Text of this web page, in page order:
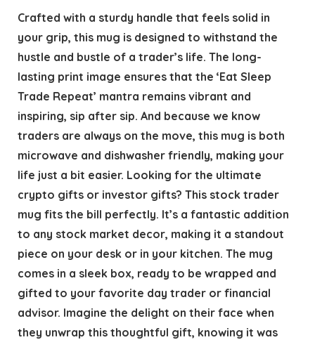
Crafted with a sturdy handle that feels solid in
your grip, this mug is designed to withstand the
hustle and bustle of a trader’s life. The long-
lasting print image ensures that the ‘Eat Sleep
Trade Repeat’ mantra remains vibrant and
inspiring, sip after sip. And because we know
traders are always on the move, this mug is both
microwave and dishwasher friendly, making your
life just a bit easier. Looking for the ultimate
crypto gifts or investor gifts? This stock trader
mug fits the bill perfectly. It’s a fantastic addition
to any stock market decor, making it a standout
piece on your desk or in your kitchen. The mug
comes in a sleek box, ready to be wrapped and
gifted to your favorite day trader or financial
advisor. Imagine the delight on their face when
they unwrap this thoughtful gift, knowing it was